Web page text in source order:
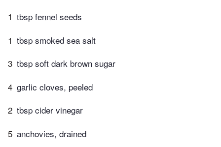
1 tbsp fennel seeds
1 tbsp smoked sea salt
3 tbsp soft dark brown sugar
4 garlic cloves, peeled
2 tbsp cider vinegar
5 anchovies, drained